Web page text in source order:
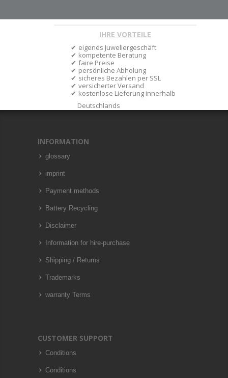
IHRE VORTEILE
eigenes Juweliergeschäft
kompetente Beratung
faire Preise
persönliche Abholung
sicheres Bezahlen per SSL
versicherter Versand
kostenlose Lieferung innerhalb
Deutschlands
INFORMATION
glossary
imprint
Payment methods
Battery Recycling
Disclaimer
Information for hire-purchase
Shipping / Returns
Trademarks
warranty Terms
CUSTOMER SUPPORT
Conditions
Conditions